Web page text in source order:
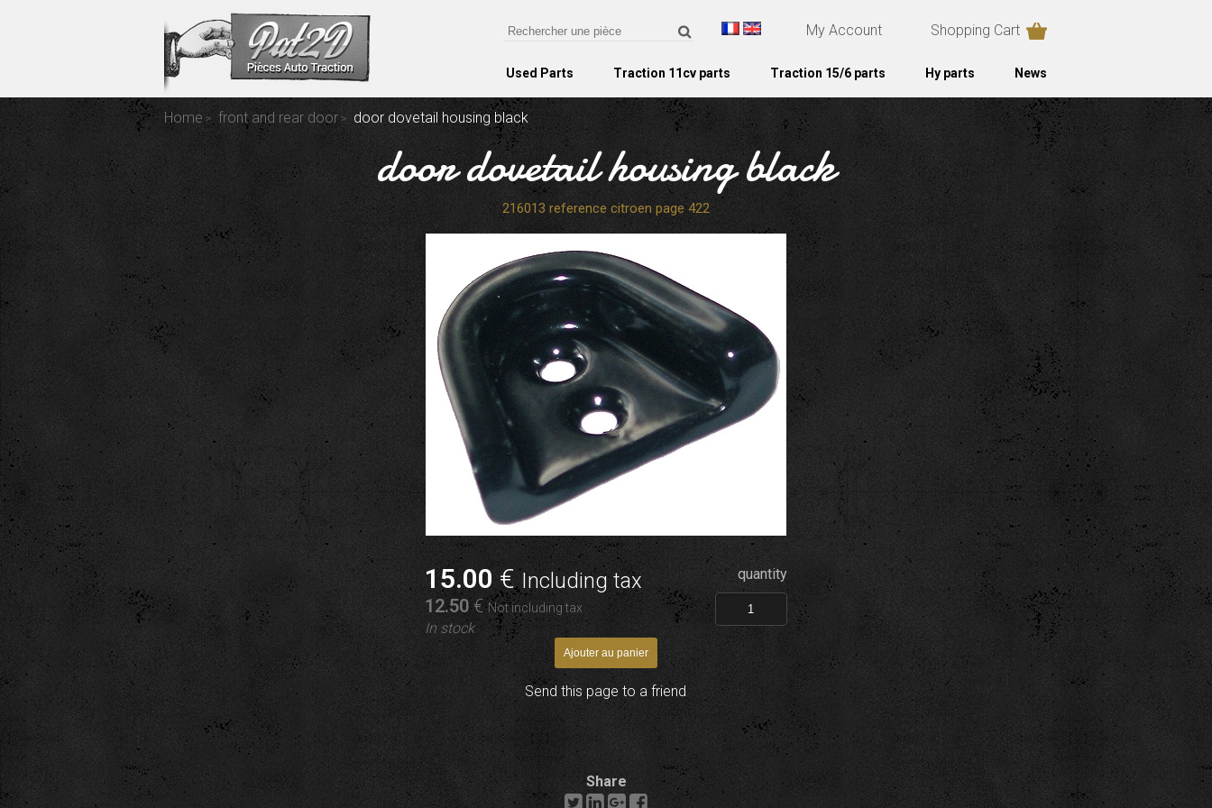
My Account Shopping Cart
Used Parts Traction 11cv parts Traction 15/6 parts Hy parts News
Home front and rear door door dovetail housing black
door dovetail housing black
216013 reference citroen page 422
15.00 €Including tax
12.50€Not including tax
In stock
quantity
Send this page to a friend
Share